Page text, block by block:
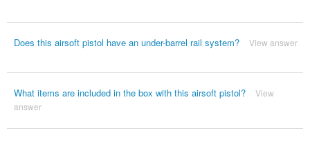
Does this airsoft pistol have an under-barrel rail system? View answer
What items are included in the box with this airsoft pistol?
View
answer